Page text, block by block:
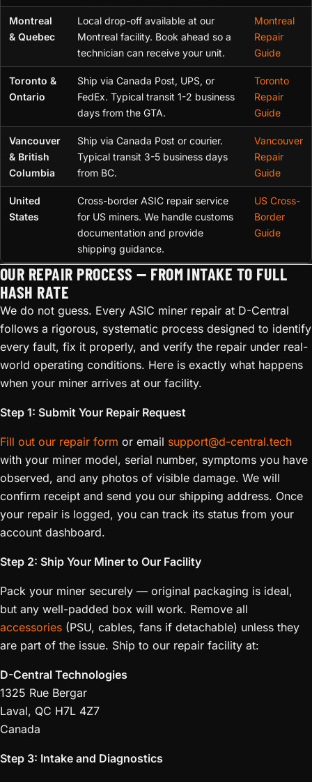
Montreal
& Quebec
Local drop-off available at our
Montreal facility. Book ahead so a
technician can receive your unit.
Montreal
Repair
Guide
Toronto &
Ontario
Ship via Canada Post, UPS, or
FedEx. Typical transit 1-2 business
days from the GTA.
Toronto
Repair
Guide
Vancouver
& British
Columbia
Ship via Canada Post or courier.
Typical transit 3-5 business days
from BC.
Vancouver
Repair
Guide
United
States
Cross-border ASIC repair service
for US miners. We handle customs
documentation and provide
shipping guidance.
US Cross-
Border
Guide
OUR REPAIR PROCESS — FROM INTAKE TO FULL
HASH RATE
We do not guess. Every ASIC miner repair at D-Central
follows a rigorous, systematic process designed to identify
every fault, fix it properly, and verify the repair under real-
world operating conditions. Here is exactly what happens
when your miner arrives at our facility.
Step 1: Submit Your Repair Request
Fill out our repair form or email support@d-central.tech
with your miner model, serial number, symptoms you have
observed, and any photos of visible damage. We will
confirm receipt and send you our shipping address. Once
your repair is logged, you can track its status from your
account dashboard.
Step 2: Ship Your Miner to Our Facility
Pack your miner securely — original packaging is ideal,
but any well-padded box will work. Remove all
accessories (PSU, cables, fans if detachable) unless they
are part of the issue. Ship to our repair facility at:
D-Central Technologies
1325 Rue Bergar
Laval, QC H7L 4Z7
Canada
Step 3: Intake and Diagnostics